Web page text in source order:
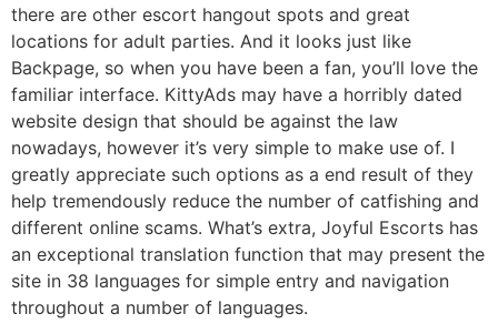
there are other escort hangout spots and great
locations for adult parties. And it looks just like
Backpage, so when you have been a fan, you’ll love the
familiar interface. KittyAds may have a horribly dated
website design that should be against the law
nowadays, however it’s very simple to make use of. I
greatly appreciate such options as a end result of they
help tremendously reduce the number of catfishing and
different online scams. What’s extra, Joyful Escorts has
an exceptional translation function that may present the
site in 38 languages for simple entry and navigation
throughout a number of languages.